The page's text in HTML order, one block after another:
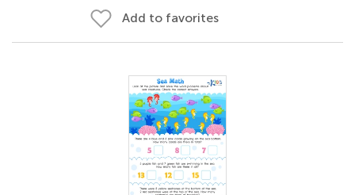
Add to favorites